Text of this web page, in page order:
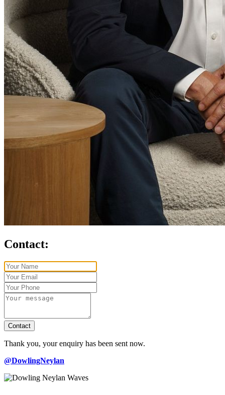
Contact:
Contact
Thank you, your enquiry has been sent now.
@DowlingNeylan